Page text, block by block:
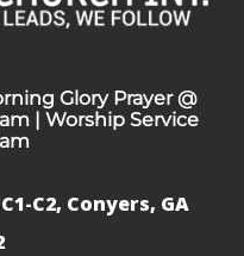
Glory Prayer @
| Worship Service
C2, Conyers, GA